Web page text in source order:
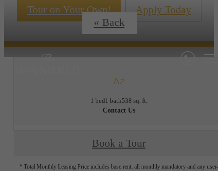
Tour on Your Own! Apply Today
« Back
A2
1 bed1 bath538 sq. ft.
Contact Us
Book a Tour
* Total Monthly Leasing Price includes base rent, all monthly mandatory and any user-